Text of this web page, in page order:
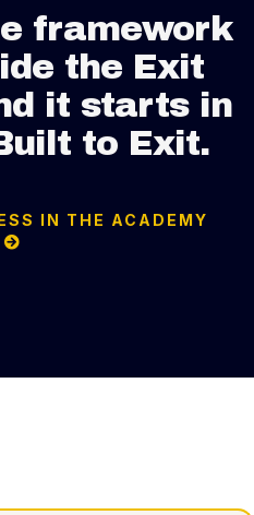
framework
the Exit
it starts in
to Exit.
IN THE ACADEMY